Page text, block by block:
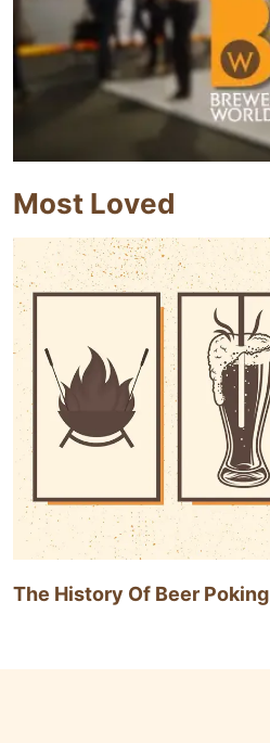
Most Loved
The History Of Beer Poking